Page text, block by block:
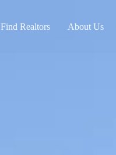
Find Realtors About Us